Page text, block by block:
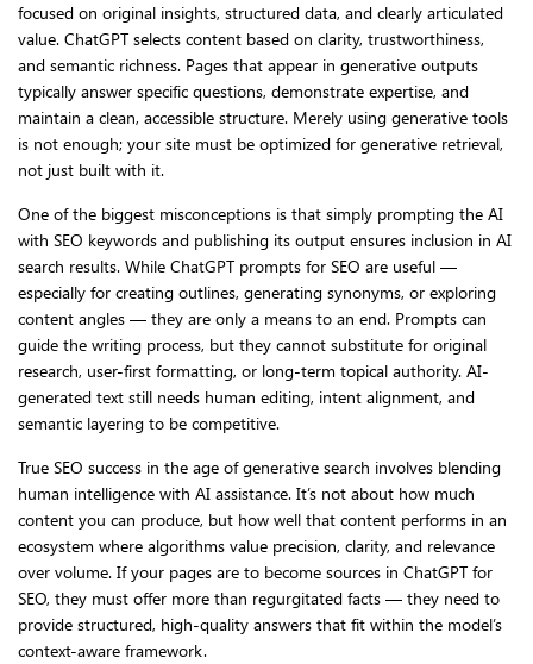
focused on original insights, structured data, and clearly articulated
value. ChatGPT selects content based on clarity, trustworthiness,
and semantic richness. Pages that appear in generative outputs
typically answer specific questions, demonstrate expertise, and
maintain a clean, accessible structure. Merely using generative tools
is not enough; your site must be optimized for generative retrieval,
not just built with it.
One of the biggest misconceptions is that simply prompting the AI
with SEO keywords and publishing its output ensures inclusion in AI
search results. While ChatGPT prompts for SEO are useful —
especially for creating outlines, generating synonyms, or exploring
content angles — they are only a means to an end. Prompts can
guide the writing process, but they cannot substitute for original
research, user-first formatting, or long-term topical authority. AI-
generated text still needs human editing, intent alignment, and
semantic layering to be competitive.
True SEO success in the age of generative search involves blending
human intelligence with AI assistance. It’s not about how much
content you can produce, but how well that content performs in an
ecosystem where algorithms value precision, clarity, and relevance
over volume. If your pages are to become sources in ChatGPT for
SEO, they must offer more than regurgitated facts — they need to
provide structured, high-quality answers that fit within the model’s
context-aware framework.